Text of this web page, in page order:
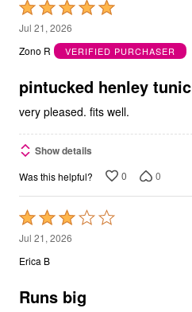
Rated
5
out
5
Jul 21, 2026
Zono R
VERIFIED PURCHASER
pintucked henley tunic
very pleased. fits well.
Show details
Was this helpful? 0 0
Rated
3
out
5
Jul 21, 2026
Erica B
Runs big